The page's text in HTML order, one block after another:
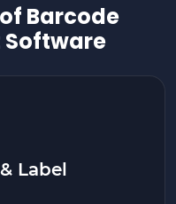
Barcode
Label